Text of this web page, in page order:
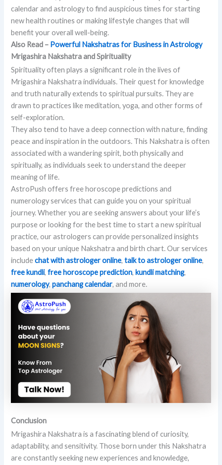
calendar and astrology to find auspicious times for starting
new health routines or making lifestyle changes that will
benefit your overall well-being.
Also Read – Powerful Nakshatras for Business in Astrology
Mrigashira Nakshatra and Spirituality
Spirituality often plays a significant role in the lives of
Mrigashira Nakshatra individuals. Their quest for knowledge
and truth naturally extends to spiritual pursuits. They are
drawn to practices like meditation, yoga, and other forms of
self-exploration.
They also tend to have a deep connection with nature, finding
peace and inspiration in the outdoors. This Nakshatra is often
associated with a wandering spirit, both physically and
spiritually, as individuals seek to understand the deeper
meaning of life.
AstroPush offers free horoscope predictions and
numerology services that can guide you on your spiritual
journey. Whether you are seeking answers about your life’s
purpose or looking for the best time to start a new spiritual
practice, our astrologers can provide personalized insights
based on your unique Nakshatra and birth chart. Our services
includechat with astrologer online,talk to astrologer online,
free kundli,free horoscope prediction,kundli matching,
numerology,panchang calendar, and more.
Conclusion
Mrigashira Nakshatra is a fascinating blend of curiosity,
adaptability, and sensitivity. Those born under this Nakshatra
are constantly seeking new experiences and knowledge,